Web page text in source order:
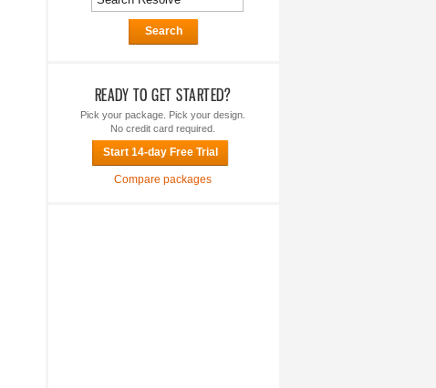
Search
READY TO GET STARTED?
Pick your package. Pick your design.
No credit card required.
Start 14-day Free Trial
Compare packages